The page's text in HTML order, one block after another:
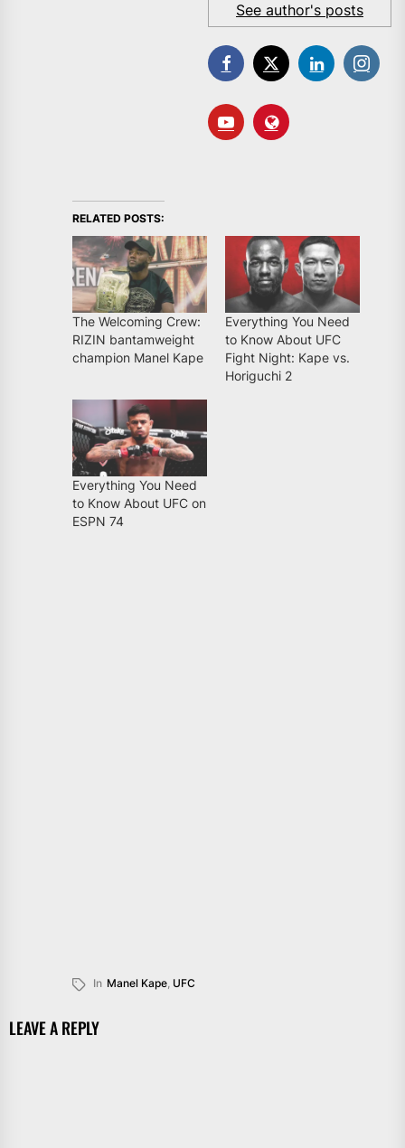
See author's posts
RELATED POSTS:
The Welcoming Crew:
RIZIN bantamweight
champion Manel Kape
Everything You Need
to Know About UFC
Fight Night: Kape vs.
Horiguchi 2
Everything You Need
to Know About UFC on
ESPN 74
In Manel Kape, UFC
LEAVE A REPLY